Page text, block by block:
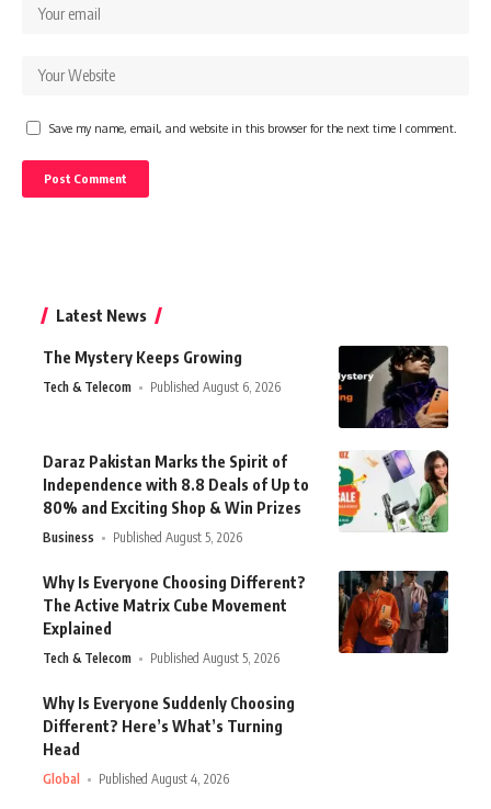
Save my name, email, and website in this browser for the next time I comment.
Latest News
The Mystery Keeps Growing
Tech & Telecom Published August 6, 2026
Daraz Pakistan Marks the Spirit of
Independence with 8.8 Deals of Up to
80% and Exciting Shop & Win Prizes
Business Published August 5, 2026
Why Is Everyone Choosing Different?
The Active Matrix Cube Movement
Explained
Tech & Telecom Published August 5, 2026
Why Is Everyone Suddenly Choosing
Different? Here’s What’s Turning
Head
Global Published August 4, 2026